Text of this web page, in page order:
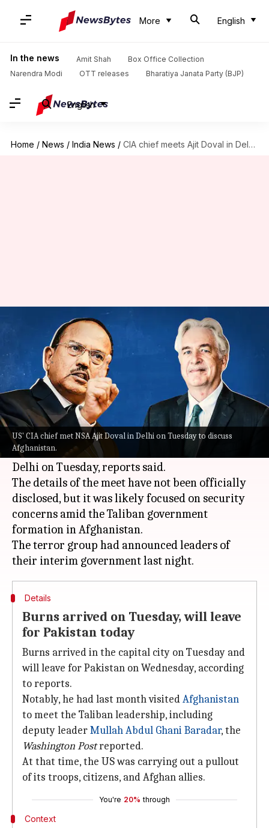
More English
In the news Amit Shah
Box Office Collection
Narendra Modi
OTT releases Bharatiya Janata Party (BJP)
English
Home / News / India News / CIA chief meets Ajit Doval in Delhi to discuss Afghanistan
US' CIA chief met NSA Ajit Doval in Delhi on Tuesday to discuss
Afghanistan.
CIA chief meets Ajit Doval in
Delhi to discuss Afghanistan
Sagar Sep 08, 2021
What's the story
National Security Adviser (NSA) Ajit Dovalmet
with William Burns, the chief of the United
States' Central Intelligence Agency (CIA), in New
Delhi on Tuesday, reports said.
The details of the meet have not been officially
disclosed, but it was likely focused on security
concerns amid the Taliban government
formation in Afghanistan.
The terror group had announced leaders of
Details
Burns arrived on Tuesday, will leave
for Pakistan today
Burns arrived in the capital city on Tuesday and
will leave for Pakistan on Wednesday, according
to reports.
Notably, he had last month visitedAfghanistan
to meet the Taliban leadership, including
deputy leaderMullah Abdul Ghani Baradar, the
Washington Postreported.
At that time, the US was carrying out a pullout
of its troops, citizens, and Afghan allies.
You're 20% through
Context